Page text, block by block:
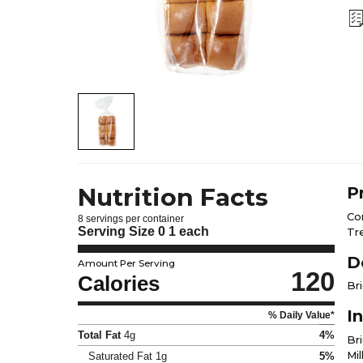
Nutrition Facts
8 servings per container
Serving Size 0 1 each
Amount Per Serving
Calories 120
% Daily Value*
Total Fat 4g
4%
Saturated Fat 1g 5%